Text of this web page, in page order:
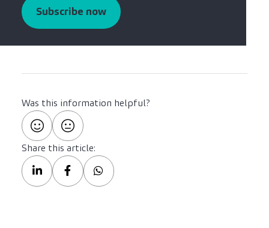
Subscribe now
Was this information helpful?
Share this article: